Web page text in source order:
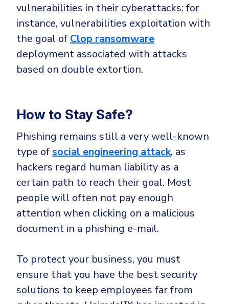
vulnerabilities in their cyberattacks: for
instance, vulnerabilities exploitation with
the goal of Clop ransomware
deployment associated with attacks
based on double extortion.
How to Stay Safe?
Phishing remains still a very well-known
type ofsocial engineering attack, as
hackers regard human liability as a
certain path to reach their goal. Most
people will often not pay enough
attention when clicking on a malicious
document in a phishing e-mail.
To protect your business, you must
ensure that you have the best security
solutions to keep employees far from